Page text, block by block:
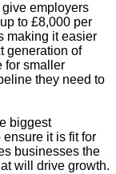
employers
to £8,000 per
making it easier
generation of
for smaller
they need to
biggest
it is fit for
businesses the
will drive growth.